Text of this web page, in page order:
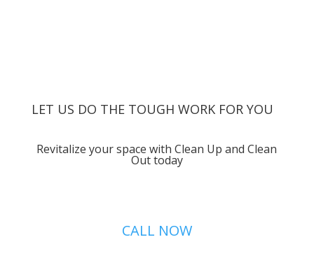
LET US DO THE TOUGH WORK FOR YOU
Revitalize your space with Clean Up and Clean
Out today
CALL NOW